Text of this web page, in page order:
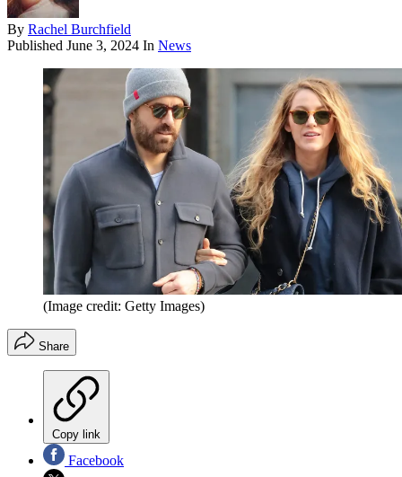
By Rachel Burchfield
Published June 3, 2024 In News
(Image credit: Getty Images)
Share
Copy link
Facebook